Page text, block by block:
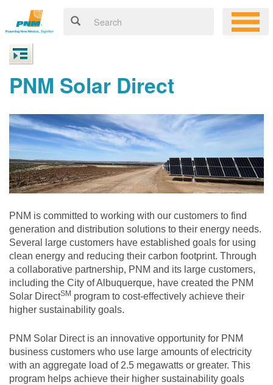
PNM Solar Direct
PNM is committed to working with our customers to find
generation and distribution solutions to their energy needs.
Several large customers have established goals for using
clean energy and reducing their carbon footprint. Through
a collaborative partnership, PNM and its large customers,
including the City of Albuquerque, have created the PNM
Solar DirectSM program to cost-effectively achieve their
higher sustainability goals.
PNM Solar Direct is an innovative opportunity for PNM
business customers who use large amounts of electricity
with an aggregate load of 2.5 megawatts or greater. This
program helps achieve their higher sustainability goals